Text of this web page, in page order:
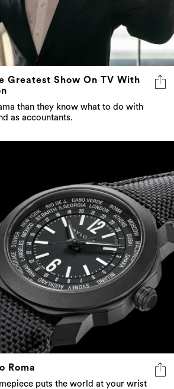
Greatest Show On TV With
than they know what to do with
as accountants.
Roma
puts the world at your wrist